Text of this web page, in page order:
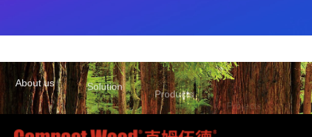
About us Solution Products
Projects
Contact us